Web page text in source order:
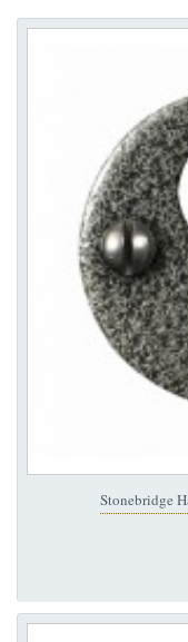
Stonebridge